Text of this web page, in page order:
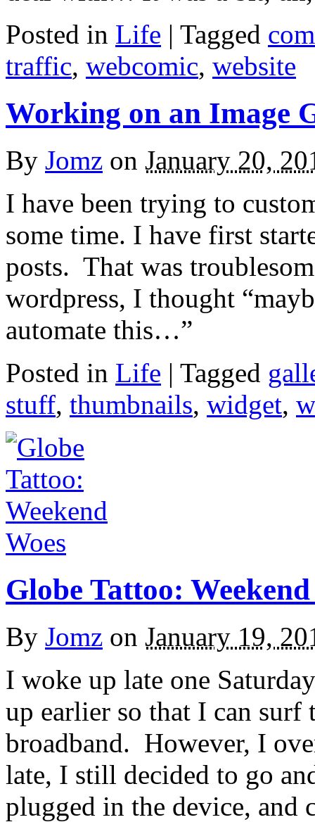
Posted in Life | Tagged
traffic, webcomic, website
Working on an Image
By Jomz on January 20,
I have been trying to
some time. I have first
posts. That was
wordpress, I thought
automate this…”
Posted in Life | Tagged
stuff, thumbnails, widget,
Globe Tattoo: Weekend
By Jomz on January 19,
I woke up late one
up earlier so that I can
broadband. However, I
late, I still decided to go
plugged in the device,